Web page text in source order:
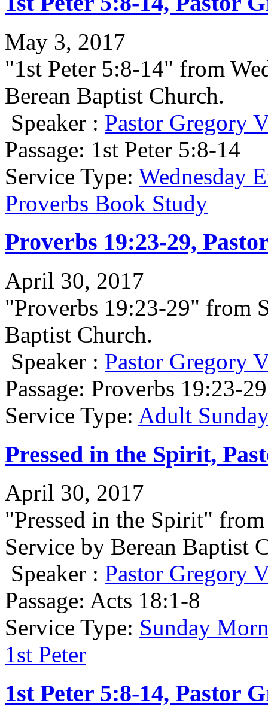
May 3, 2017
"1st Peter 5:8-14" from
Berean Baptist Church.
Speaker : Pastor Gregory
Passage: 1st Peter 5:8-14
Service Type: Wednesday
Proverbs Book Study
Proverbs 19:23-29,
April 30, 2017
"Proverbs 19:23-29" from
Baptist Church.
Speaker : Pastor Gregory
Passage: Proverbs 19:23-29
Service Type: Adult
Pressed in the Spirit,
April 30, 2017
"Pressed in the Spirit"
Service by Berean Baptist
Speaker : Pastor Gregory
Passage: Acts 18:1-8
Service Type: Sunday
1st Peter
1st Peter 5:8-14, Pastor